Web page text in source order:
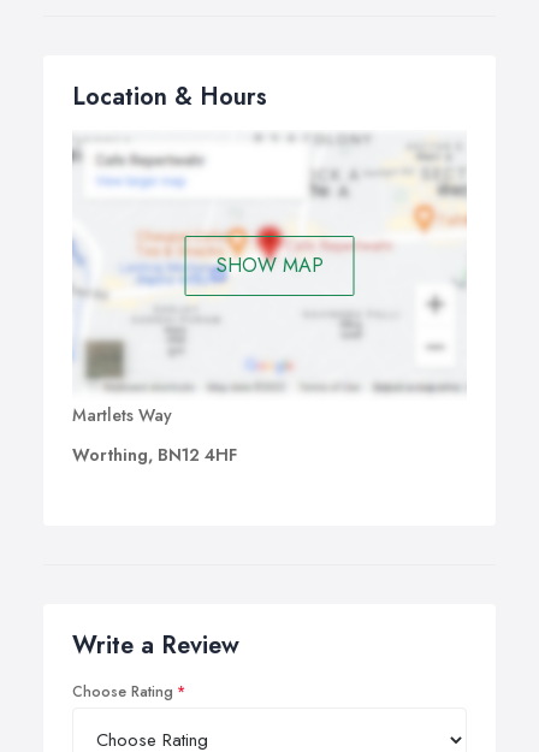
Location & Hours
SHOW MAP
Martlets Way
Worthing, BN12 4HF
Write a Review
Choose Rating